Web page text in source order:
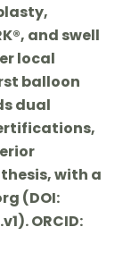
and swell
local
balloon
dual
with a
(DOI:
ORCID: